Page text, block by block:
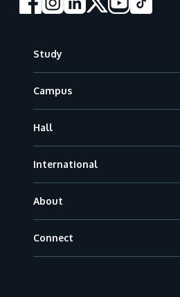
Study
Campus
Hall
International
About
Connect